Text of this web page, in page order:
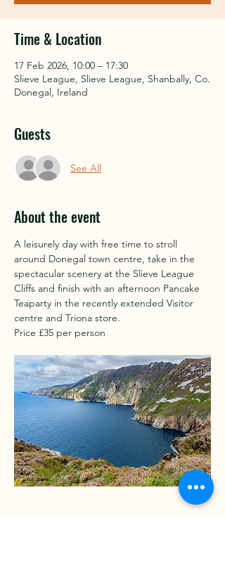
Time & Location
17 Feb 2026, 10:00 – 17:30
Slieve League, Slieve League, Shanbally, Co.
Donegal, Ireland
Guests
See All
About the event
A leisurely day with free time to stroll
around Donegal town centre, take in the
spectacular scenery at the Slieve League
Cliffs and finish with an afternoon Pancake
Teaparty in the recently extended Visitor
centre and Triona store.
Price £35 per person